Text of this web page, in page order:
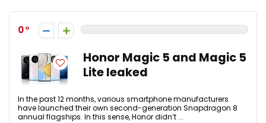
0
Honor Magic 5 and Magic 5
Lite leaked
In the past 12 months, various smartphone manufacturers
have launched their own second-generation Snapdragon 8
annual flagships. In this sense, Honor didn’t ...